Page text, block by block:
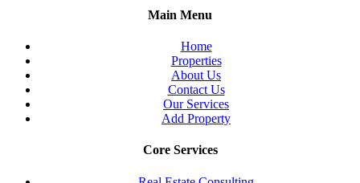
Main Menu
Home
Properties
About Us
Contact Us
Our Services
Add Property
Core Services